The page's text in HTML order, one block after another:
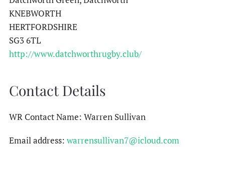
KNEBWORTH
HERTFORDSHIRE
SG3 6TL
http://www.datchworthrugby.club/
Contact Details
WR Contact Name: Warren Sullivan
Email address: warrensullivan7@icloud.com